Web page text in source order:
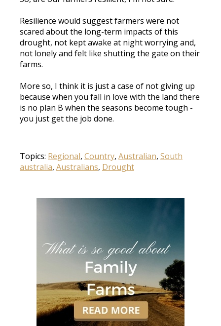
Resilience would suggest farmers were not
scared about the long-term impacts of this
drought, not kept awake at night worrying and,
not lonely and felt like shutting the gate on their
farms.
More so, I think it is just a case of not giving up
because when you fall in love with the land there
is no plan B when the seasons become tough -
you just get the job done.
Topics: Regional, Country, Australian, South
australia, Australians, Drought